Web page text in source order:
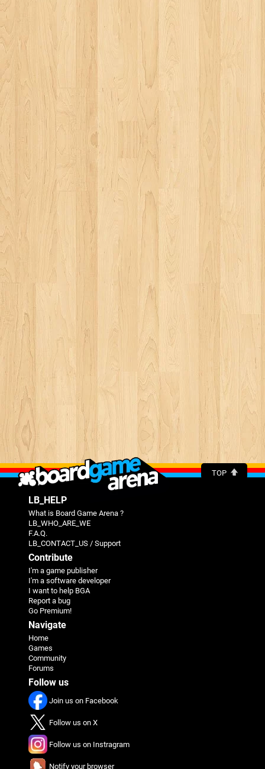
TOP
LB_HELP
What is Board Game Arena ?
LB_WHO_ARE_WE
F.A.Q.
LB_CONTACT_US / Support
Contribute
I'm a game publisher
I'm a software developer
I want to help BGA
Report a bug
Go Premium!
Navigate
Home
Games
Community
Forums
Follow us
Join us on Facebook
Follow us on X
Follow us on Instragram
Notify your browser